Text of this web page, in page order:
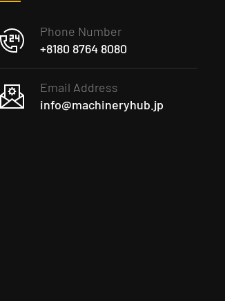
Phone Number
+8180 8764 8080
Email Address
info@machineryhub.jp